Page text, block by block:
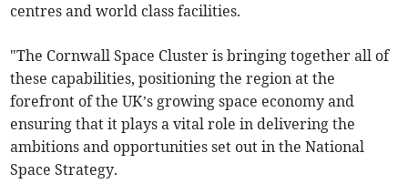
centres and world class facilities.
"The Cornwall Space Cluster is bringing together all of
these capabilities, positioning the region at the
forefront of the UK’s growing space economy and
ensuring that it plays a vital role in delivering the
ambitions and opportunities set out in the National
Space Strategy.